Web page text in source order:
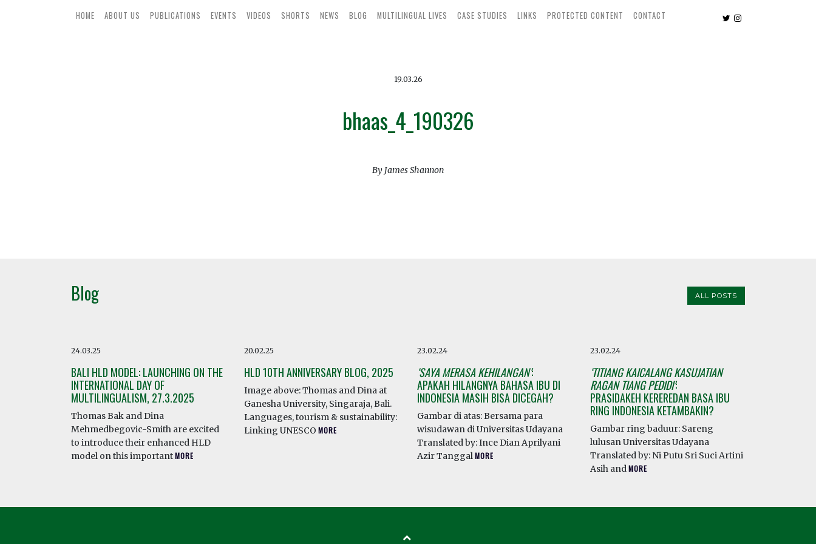
HOME ABOUT US PUBLICATIONS EVENTS VIDEOS SHORTS NEWS BLOG MULTILINGUAL LIVES CASE STUDIES LINKS PROTECTED CONTENT CONTACT
19.03.26
bhaas_4_190326
By James Shannon
Blog ALL POSTS
24.03.25
BALI HLD MODEL: LAUNCHING ON THE
INTERNATIONAL DAY OF
MULTILINGUALISM, 27.3.2025
Thomas Bak and Dina
Mehmedbegovic-Smith are excited
to introduce their enhanced HLD
model on this importantMORE
20.02.25
HLD 10TH ANNIVERSARY BLOG, 2025
Image above: Thomas and Dina at
Ganesha University, Singaraja, Bali.
Languages, tourism & sustainability:
Linking UNESCO MORE
23.02.24
‘SAYA MERASA KEHILANGAN’:
APAKAH HILANGNYA BAHASA IBU DI
INDONESIA MASIH BISA DICEGAH?
Gambar di atas: Bersama para
wisudawan di Universitas Udayana
Translated by: Ince Dian Aprilyani
Azir TanggalMORE
23.02.24
‘TITIANG KAICALANG KASUJATIAN
RAGAN TIANG PEDIDI’:
PRASIDAKEH KEREREDAN BASA IBU
RING INDONESIA KETAMBAKIN?
Gambar ring baduur: Sareng
lulusan Universitas Udayana
Translated by: Ni Putu Sri Suci Artini
Asih andMORE